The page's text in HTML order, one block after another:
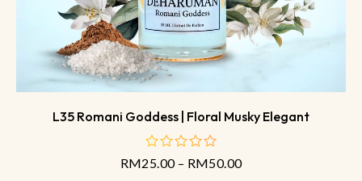
L35 Romani Goddess | Floral Musky Elegant
out
RM25.00 – RM50.00